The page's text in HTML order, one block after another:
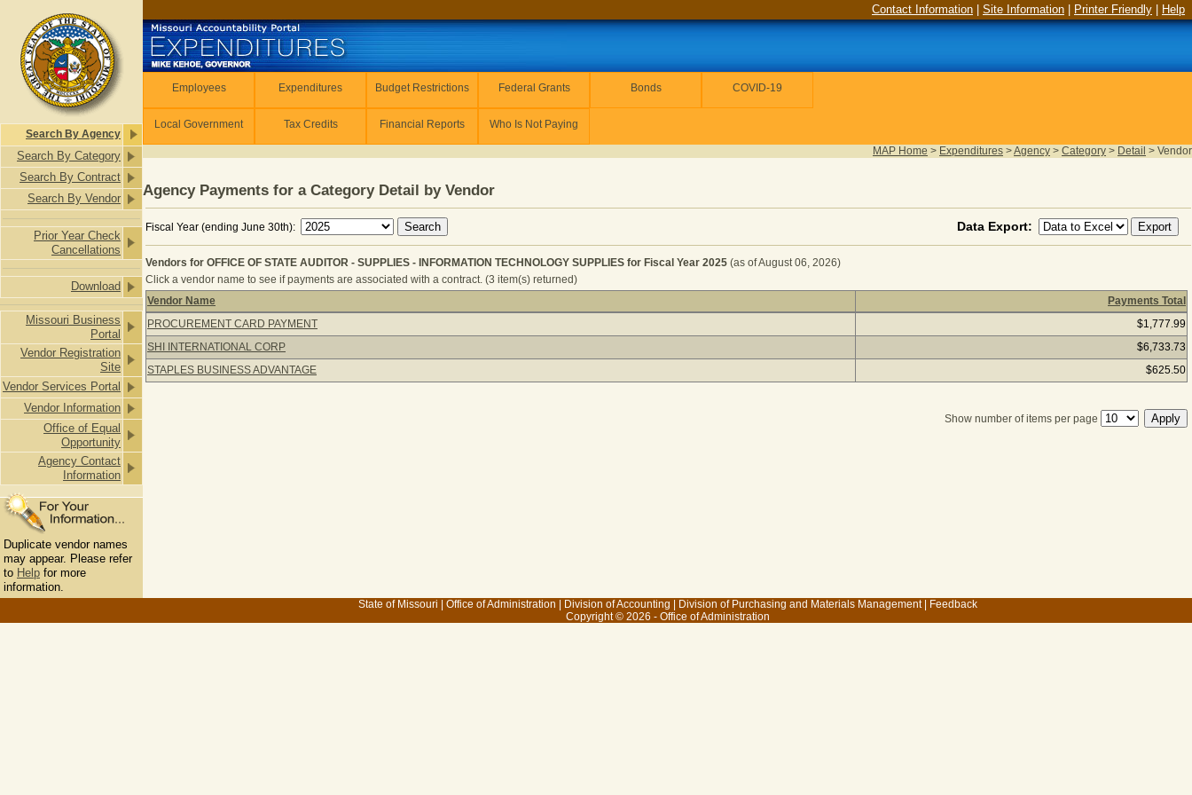
Search By Agency
Search By Category
Search By Contract
Search By Vendor
Prior Year Check
Cancellations
Download
Missouri Business
Portal
Vendor Registration
Site
Vendor Services Portal
Vendor Information
Office of Equal
Opportunity
Agency Contact
Information
Duplicate vendor names
may appear. Please refer
to Help for more
information.
Contact Information Site Information Printer Friendly Help
Employees Expenditures Budget Restrictions Federal Grants Bonds COVID-19
Local Government Tax Credits Financial Reports Who Is Not Paying
MAP Home > Expenditures >Agency > Category > Detail > Vendor
Agency Payments for a Category Detail by Vendor
Fiscal Year (ending June 30th): Data Export:
Vendors for OFFICE OF STATE AUDITOR - SUPPLIES - INFORMATION TECHNOLOGY SUPPLIES for Fiscal Year 2025 (as of August 06, 2026)
Click a vendor name to see if payments are associated with a contract. (3 item(s) returned)
Vendors for OFFICE OF STATE AUDITOR - SUPPLIES - INFORMATION TECHNOLOGY SUPPLIES for Fiscal Year 2025 (as of August 06, 2026) Click a vendor
Vendor Name
Payments Total
PROCUREMENT CARD PAYMENT
$1,777.99
SHI INTERNATIONAL CORP
$6,733.73
STAPLES BUSINESS ADVANTAGE
$625.50
Show number of items per page
State of Missouri Office of Administration Division of Accounting Division of Purchasing and Materials Management|
Feedback
Copyright © 2026 - Office of Administration